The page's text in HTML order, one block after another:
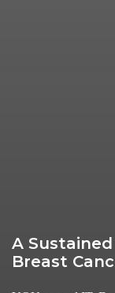
A
Breast